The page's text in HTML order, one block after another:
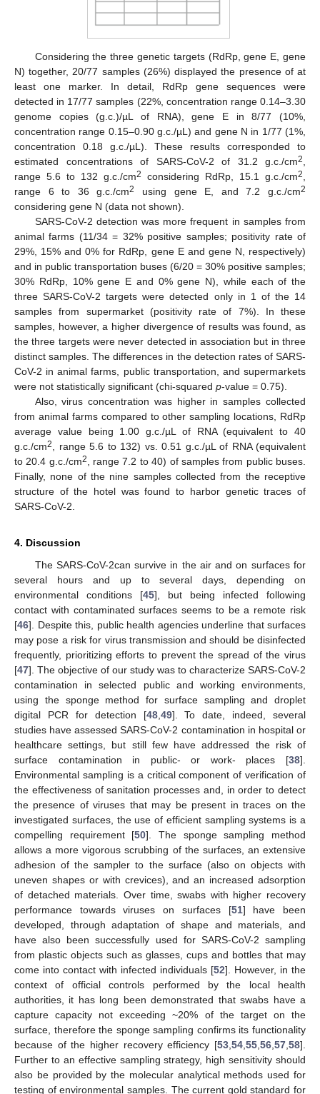
Considering the three genetic targets (RdRp, gene E, gene
N) together, 20/77 samples (26%) displayed the presence of at
least one marker. In detail, RdRp gene sequences were
detected in 17/77 samples (22%, concentration range 0.14–3.30
genome copies (g.c.)/µL of RNA), gene E in 8/77 (10%,
concentration range 0.15–0.90 g.c./µL) and gene N in 1/77 (1%,
concentration 0.18 g.c./µL). These results corresponded to
estimated concentrations of SARS-CoV-2 of 31.2 g.c./cm2
range 5.6 to 132 g.c./cm2 considering RdRp, 15.1 g.c./cm2
range 6 to 36 g.c./cm2 using gene E, and 7.2 g.c./cm2
considering gene N (data not shown).
SARS-CoV-2 detection was more frequent in samples from
animal farms (11/34 = 32% positive samples; positivity rate of
29%, 15% and 0% for RdRp, gene E and gene N, respectively)
and in public transportation buses (6/20 = 30% positive samples;
30% RdRp, 10% gene E and 0% gene N), while each of the
three SARS-CoV-2 targets were detected only in 1 of the 14
samples from supermarket (positivity rate of 7%). In these
samples, however, a higher divergence of results was found, as
the three targets were never detected in association but in three
distinct samples. The differences in the detection rates of SARS-
CoV-2 in animal farms, public transportation, and supermarkets
were not statistically significant (chi-squared p-value = 0.75).
Also, virus concentration was higher in samples collected
from animal farms compared to other sampling locations, RdRp
average value being 1.00 g.c./µL of RNA (equivalent to 40
g.c./cm2
, range 5.6 to 132) vs. 0.51 g.c./µL of RNA (equivalent
to 20.4 g.c./cm2
, range 7.2 to 40) of samples from public buses.
Finally, none of the nine samples collected from the receptive
structure of the hotel was found to harbor genetic traces of
SARS-CoV-2.
4. Discussion
The SARS-CoV-2can survive in the air and on surfaces for
several hours and up to several days, depending on
environmental conditions [45], but being infected following
contact with contaminated surfaces seems to be a remote risk
[46]. Despite this, public health agencies underline that surfaces
may pose a risk for virus transmission and should be disinfected
frequently, prioritizing efforts to prevent the spread of the virus
[47]. The objective of our study was to characterize SARS-CoV-2
contamination in selected public and working environments,
using the sponge method for surface sampling and droplet
digital PCR for detection [48, 49]. To date, indeed, several
studies have assessed SARS-CoV-2 contamination in hospital or
healthcare settings, but still few have addressed the risk of
surface contamination in public- or work- places [38].
Environmental sampling is a critical component of verification of
the effectiveness of sanitation processes and, in order to detect
the presence of viruses that may be present in traces on the
investigated surfaces, the use of efficient sampling systems is a
compelling requirement [50]. The sponge sampling method
allows a more vigorous scrubbing of the surfaces, an extensive
adhesion of the sampler to the surface (also on objects with
uneven shapes or with crevices), and an increased adsorption
of detached materials. Over time, swabs with higher recovery
performance towards viruses on surfaces [51] have been
developed, through adaptation of shape and materials, and
have also been successfully used for SARS-CoV-2 sampling
from plastic objects such as glasses, cups and bottles that may
come into contact with infected individuals [52]. However, in the
context of official controls performed by the local health
authorities, it has long been demonstrated that swabs have a
capture capacity not exceeding ~20% of the target on the
surface, therefore the sponge sampling confirms its functionality
because of the higher recovery efficiency [53 54 55 56 57 58].
Further to an effective sampling strategy, high sensitivity should
also be provided by the molecular analytical methods used for
testing of environmental samples. The current gold standard for